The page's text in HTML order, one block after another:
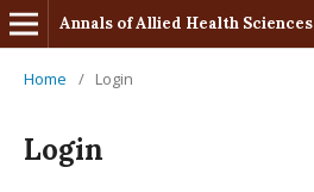
Annals of Allied Health Sciences
Home / Login
Login